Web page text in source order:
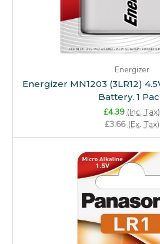
Energizer
Energizer MN1203 (3LR12)
Battery. 1
£4.39 (Inc. Tax)
£3.66 (Ex. Tax)